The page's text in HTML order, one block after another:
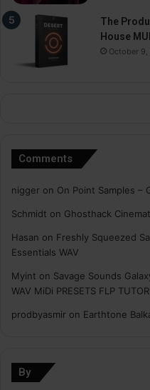
The
House
October
Comments
nigger on On Point Samples –
Schmidt on Ghosthack
Hasan on Freshly Squeezed
Essentials WAV
Myint on Savage Sounds
WAV MiDi PRESETS FLP
prodbyasmir on Earthtone
By